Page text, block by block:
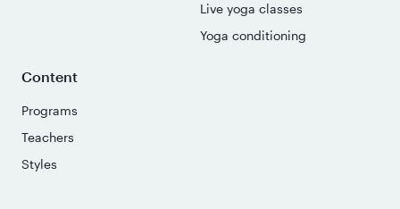
Live yoga classes
Yoga conditioning
Content
Programs
Teachers
Styles